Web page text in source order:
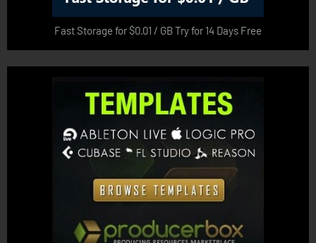
Fast Storage for $0.01 / GB Try for 14 Days Free